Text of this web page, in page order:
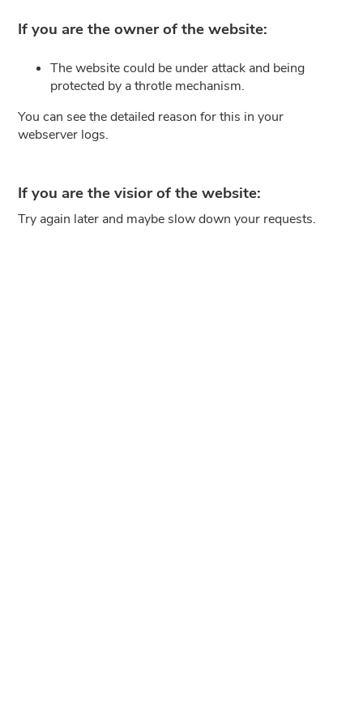
If you are the owner of the website:
The website could be under attack and being
protected by a throtle mechanism.
You can see the detailed reason for this in your
webserver logs.
If you are the visior of the website:
Try again later and maybe slow down your requests.